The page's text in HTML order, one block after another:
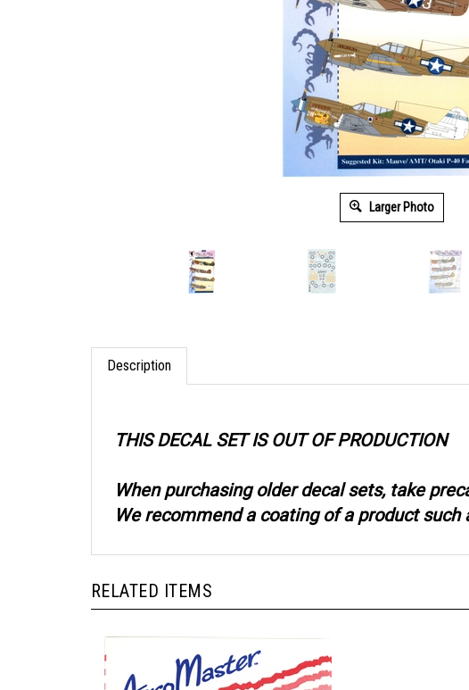
Larger Photo
Description
THIS DECAL SET IS OUT OF PRODUCTION
When purchasing older decal sets, take
We recommend a coating of a product
RELATED ITEMS